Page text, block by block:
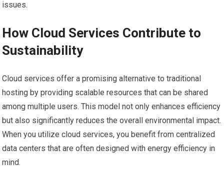
issues.
How Cloud Services Contribute to
Sustainability
Cloud services offer a promising alternative to traditional
hosting by providing scalable resources that can be shared
among multiple users. This model not only enhances efficiency
but also significantly reduces the overall environmental impact.
When you utilize cloud services, you benefit from centralized
data centers that are often designed with energy efficiency in
mind.